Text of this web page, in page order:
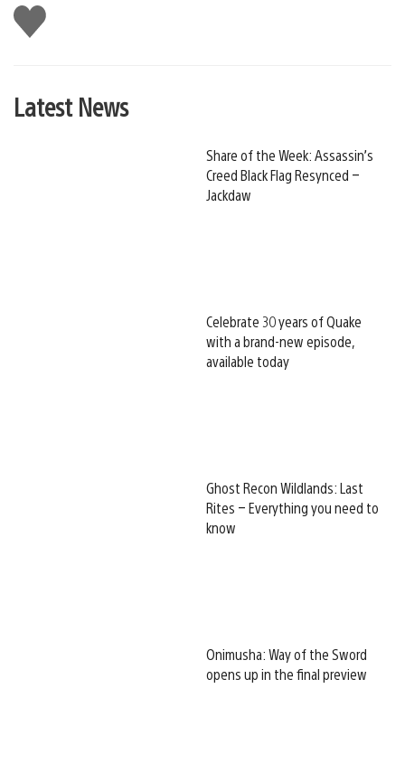
Like
this
Latest News
Share of the Week: Assassin’s
Creed Black Flag Resynced –
Jackdaw
Celebrate 30 years of Quake
with a brand-new episode,
available today
Ghost Recon Wildlands: Last
Rites – Everything you need to
know
Onimusha: Way of the Sword
opens up in the final preview